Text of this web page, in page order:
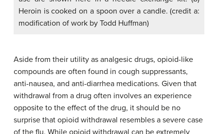
Heroin is cooked on a spoon over a candle. (credit a:
modification of work by Todd Huffman)
Aside from their utility as analgesic drugs, opioid-like
compounds are often found in cough suppressants,
anti-nausea, and anti-diarrhea medications. Given that
withdrawal from a drug often involves an experience
opposite to the effect of the drug, it should be no
surprise that opioid withdrawal resembles a severe case
of the flu. While opioid withdrawal can be extremely